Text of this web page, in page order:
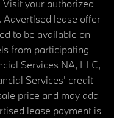
your authorized
lease offer
to be available on
from participating
Services NA, LLC,
Services' credit
price and may add
lease payment is